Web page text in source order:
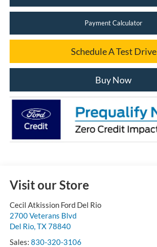
Payment Calculator
Schedule A Test Drive
Buy Now
Visit our Store
Cecil Atkission Ford Del Rio
2700 Veterans Blvd
Del Rio, TX78840
Sales: 830-320-3106